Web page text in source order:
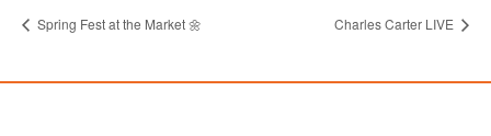
Spring Fest at the Market 🌼 Charles Carter LIVE